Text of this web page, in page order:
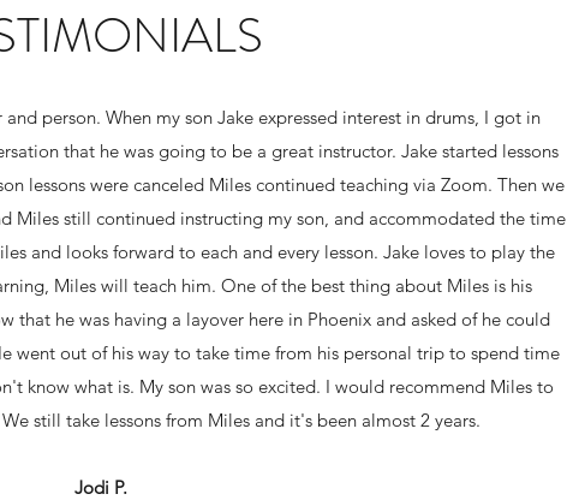
person. When my son Jake expressed interest in drums, I got in
that he was going to be a great instructor. Jake started lessons
lessons were canceled Miles continued teaching via Zoom. Then we
Miles still continued instructing my son, and accommodated the time
and looks forward to each and every lesson. Jake loves to play the
Miles will teach him. One of the best thing about Miles is his
that he was having a layover here in Phoenix and asked of he could
went out of his way to take time from his personal trip to spend time
know what is. My son was so excited. I would recommend Miles to
still take lessons from Miles and it's been almost 2 years.
Jodi P.